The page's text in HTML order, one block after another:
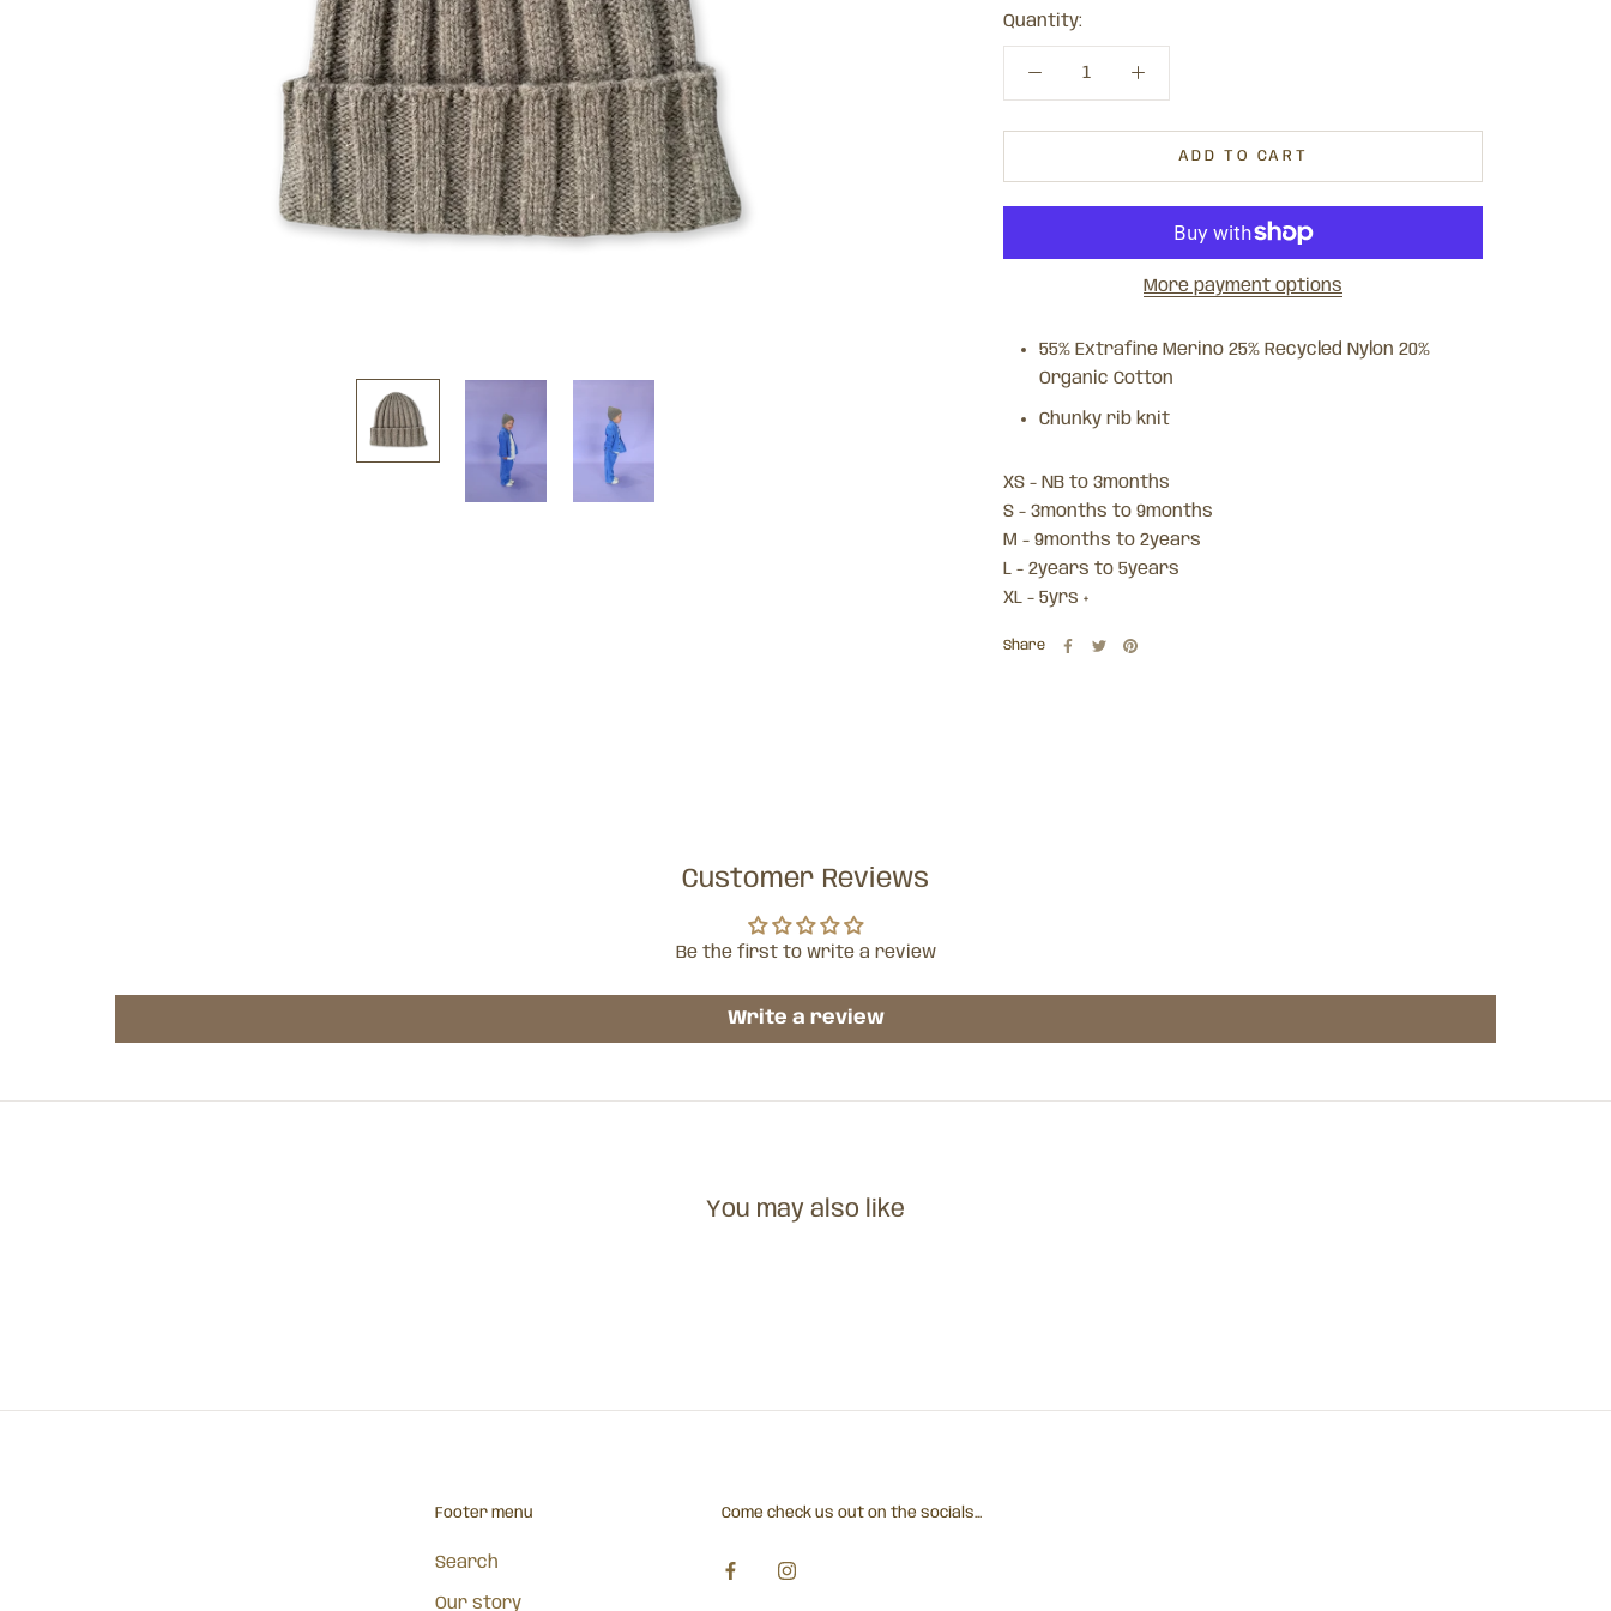
Quantity:
ADD TO CART
More payment options
55% Extrafine Merino 25% Recycled Nylon 20%
Organic Cotton
Chunky rib knit
XS - NB to 3months
S - 3months to 9months
M - 9months to 2years
L - 2years to 5years
XL - 5yrs +
Share
Customer Reviews
Be the first to write a review
Write a review
You may also like
Footer menu
Search
Our story
Come check us out on the socials...